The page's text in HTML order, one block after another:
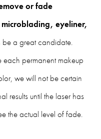
or fade
eyeliner,
be a great candidate.
each permanent makeup
we will not be certain
results until the laser has
the actual level of fade.